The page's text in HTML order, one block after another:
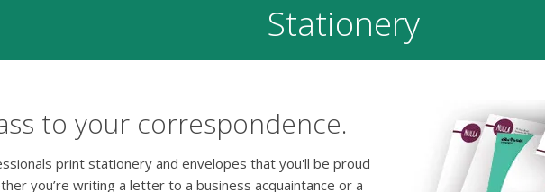
Stationery
to your correspondence.
print stationery and envelopes that you'll be proud
you’re writing a letter to a business acquaintance or a